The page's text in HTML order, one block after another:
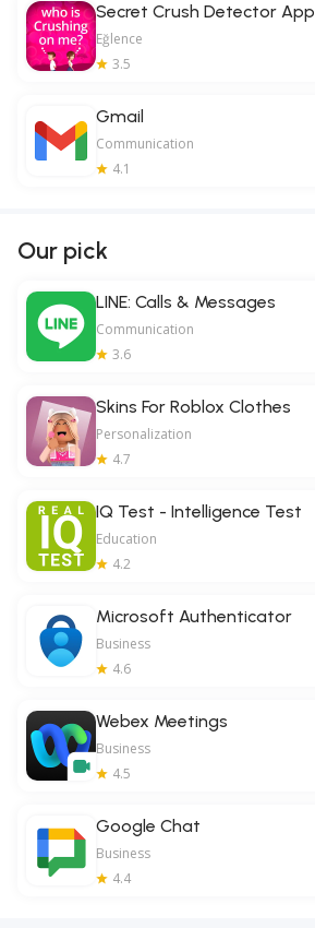
Secret Crush Detector App
Eğlence
3.5
Gmail
Communication
4.1
Our pick
LINE: Calls & Messages
Communication
3.6
Skins For Roblox Clothes
Personalization
4.7
IQ Test - Intelligence Test
Education
4.2
Microsoft Authenticator
Business
4.6
Webex Meetings
Business
4.5
Google Chat
Business
4.4